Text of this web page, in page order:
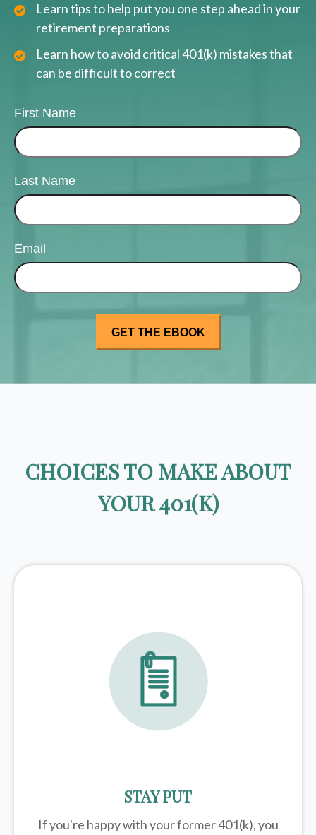
Learn tips to help put you one step ahead in your
retirement preparations
Learn how to avoid critical 401(k) mistakes that
can be difficult to correct
First Name
Last Name
Email
CHOICES TO MAKE ABOUT
YOUR 401(K)
STAY PUT
If you're happy with your former401(k), you